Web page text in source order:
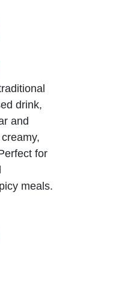
Limca) quantity
drink,
and
for
meals.